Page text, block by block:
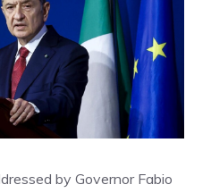
by Governor Fabio